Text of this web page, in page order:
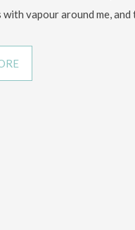
with vapour around me,